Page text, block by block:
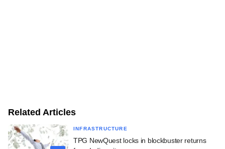
Related Articles
INFRASTRUCTURE
TPG NewQuest locks in blockbuster returns